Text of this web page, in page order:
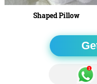
Shaped Pillow